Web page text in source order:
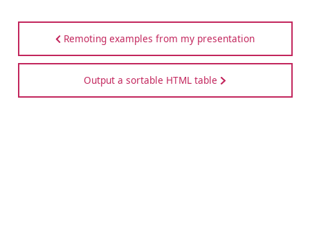
Remoting examples from my presentation
Output a sortable HTML table